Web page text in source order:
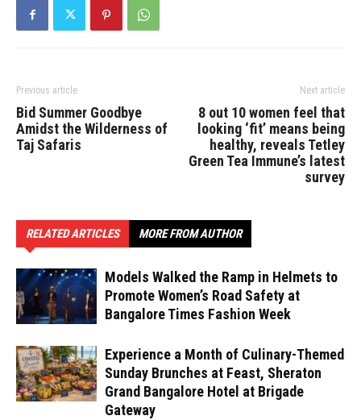
Previous article
Bid Summer Goodbye
Amidst the Wilderness of
Taj Safaris
Next article
8 out 10 women feel that
looking ‘fit’ means being
healthy, reveals Tetley
Green Tea Immune’s latest
survey
RELATED ARTICLES MORE FROM AUTHOR
Models Walked the Ramp in Helmets to
Promote Women’s Road Safety at
Bangalore Times Fashion Week
Experience a Month of Culinary-Themed
Sunday Brunches at Feast, Sheraton
Grand Bangalore Hotel at Brigade
Gateway